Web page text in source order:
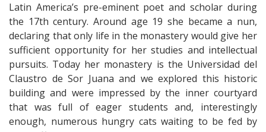
Latin America’s pre-eminent poet and scholar during
the 17th century. Around age 19 she became a nun,
declaring that only life in the monastery would give her
sufficient opportunity for her studies and intellectual
pursuits. Today her monastery is the Universidad del
Claustro de Sor Juana and we explored this historic
building and were impressed by the inner courtyard
that was full of eager students and, interestingly
enough, numerous hungry cats waiting to be fed by